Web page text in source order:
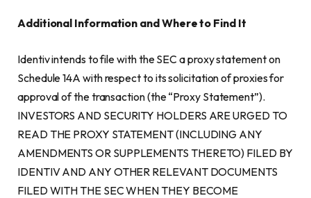
Additional Information and Where to Find It
Identiv intends to file with the SEC a proxy statement on
Schedule 14A with respect to its solicitation of proxies for
approval of the transaction (the “Proxy Statement”).
INVESTORS AND SECURITY HOLDERS ARE URGED TO
READ THE PROXY STATEMENT (INCLUDING ANY
AMENDMENTS OR SUPPLEMENTS THERETO) FILED BY
IDENTIV AND ANY OTHER RELEVANT DOCUMENTS
FILED WITH THE SEC WHEN THEY BECOME